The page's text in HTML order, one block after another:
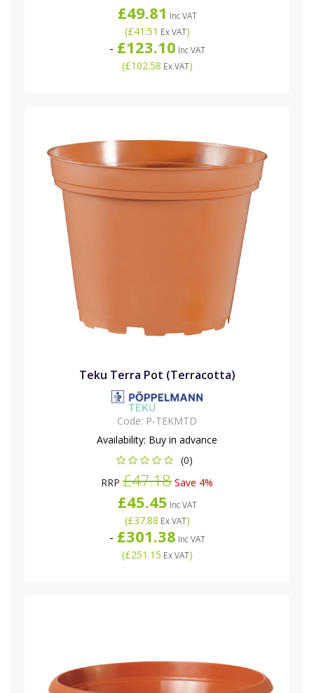
£49.81 Inc VAT
(£41.51 Ex VAT)
- £123.10 Inc VAT
(£102.58 Ex VAT)
Teku Terra Pot (Terracotta)
Code: P-TEKMTD
Availability: Buy in advance
(0)
RRP £47.18 Save 4%
£45.45 Inc VAT
(£37.88 Ex VAT)
- £301.38 Inc VAT
(£251.15 Ex VAT)